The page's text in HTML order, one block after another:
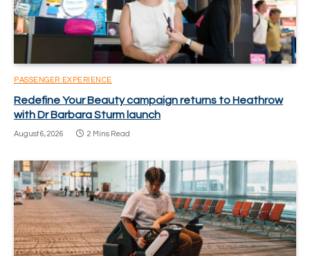
PASSENGER EXPERIENCE
Redefine Your Beauty campaign returns to Heathrow
with Dr Barbara Sturm launch
August 6, 2026 2 Mins Read